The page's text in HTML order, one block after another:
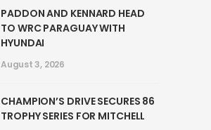
PADDON AND KENNARD HEAD
TO WRC PARAGUAY WITH
HYUNDAI
August 3, 2026
CHAMPION’S DRIVE SECURES 86
TROPHY SERIES FOR MITCHELL